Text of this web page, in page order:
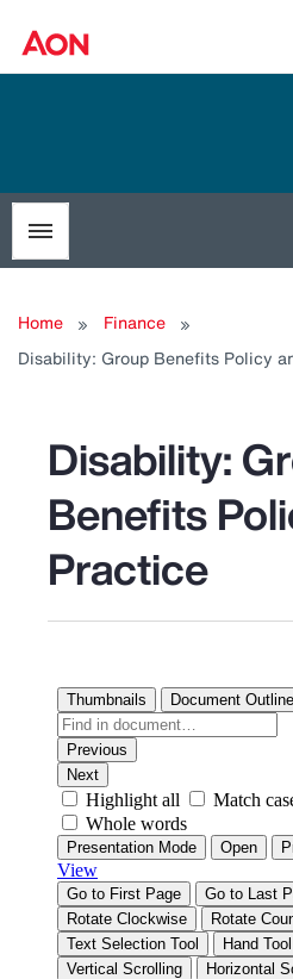
Toggle menubar
Home
Finance
Disability: Group Benefits Policy
Disability:
Benefits
Practice